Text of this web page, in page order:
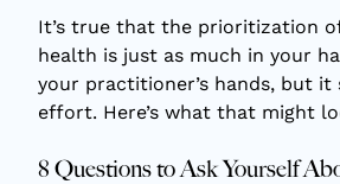
It’s true that the prioritization
health is just as much in your
your practitioner’s hands, but
effort. Here’s what that might
8 Questions to Ask Yourself